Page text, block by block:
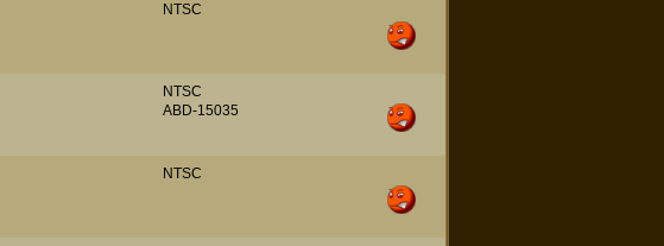
NTSC
NTSC
ABD-15035
NTSC